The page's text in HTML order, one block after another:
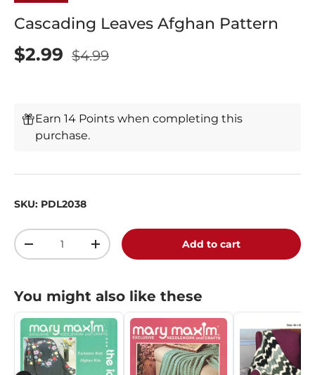
Cascading Leaves Afghan Pattern
$2.99 $4.99
Earn 14 Points when completing this
purchase.
SKU: PDL2038
Qty
+ Add to cart
You might also like these